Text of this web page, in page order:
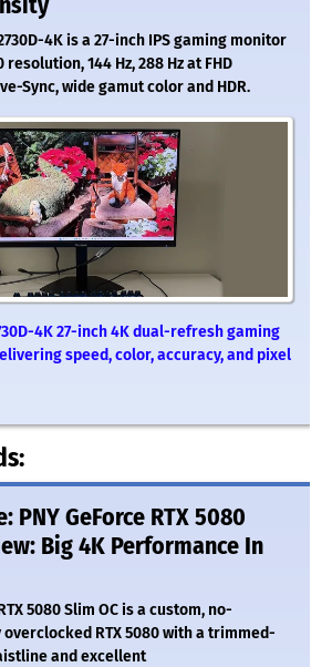
4K is a 27-inch IPS gaming monitor
144 Hz, 288 Hz at FHD
Sync, wide gamut color and HDR.
4K 27-inch 4K dual-refresh gaming
speed, color, accuracy, and pixel
PNY GeForce RTX 5080
Big 4K Performance In
5080 Slim OC is a custom, no-
RTX 5080 with a trimmed-
and excellent